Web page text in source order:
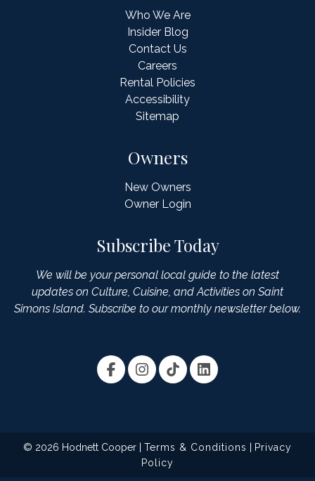
Owners
New Owners
Owner Login
Who We Are
Insider Blog
Contact Us
Careers
Rental Policies
Accessibility
Sitemap
Subscribe Today
We will be your personal local guide to the latest
updates on Culture, Cuisine, and Activities on Saint
Simons Island. Subscribe to our monthly newsletter below.
© 2026 Hodnett Cooper | Terms & Conditions
Privacy
Policy